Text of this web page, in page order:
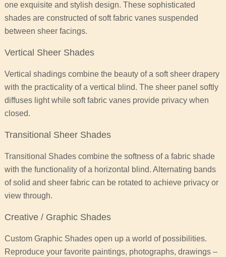
one exquisite and stylish design. These sophisticated
shades are constructed of soft fabric vanes suspended
between sheer facings.
Vertical Sheer Shades
Vertical shadings combine the beauty of a soft sheer drapery
with the practicality of a vertical blind. The sheer panel softly
diffuses light while soft fabric vanes provide privacy when
closed.
Transitional Sheer Shades
Transitional Shades combine the softness of a fabric shade
with the functionality of a horizontal blind. Alternating bands
of solid and sheer fabric can be rotated to achieve privacy or
view through.
Creative / Graphic Shades
Custom Graphic Shades open up a world of possibilities.
Reproduce your favorite paintings, photographs, drawings –